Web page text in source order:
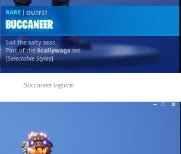
Buccaneer Ingame